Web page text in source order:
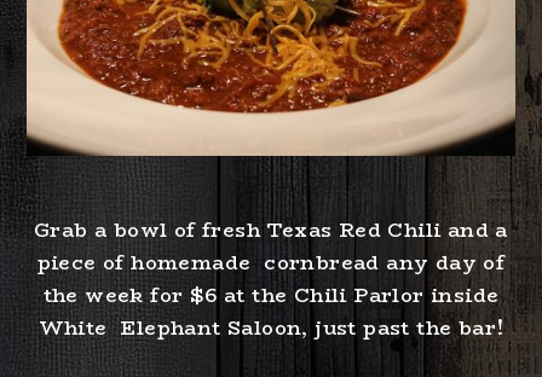
Grab a bowl of fresh Texas Red Chili and a
piece of homemade cornbread any day of
the week for $6 at the Chili Parlor inside
White Elephant Saloon, just past the bar!